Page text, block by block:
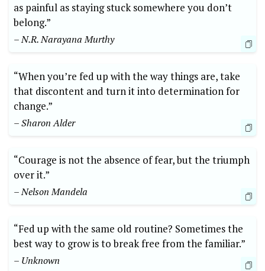
as painful as staying stuck somewhere you don’t
belong.”
– N.R. Narayana Murthy
“When you’re fed up with the way things are, take
that discontent and turn it into determination for
change.”
– Sharon Alder
“Courage is not the absence of fear, but the triumph
over it.”
– Nelson Mandela
“Fed up with the same old routine? Sometimes the
best way to grow is to break free from the familiar.”
– Unknown